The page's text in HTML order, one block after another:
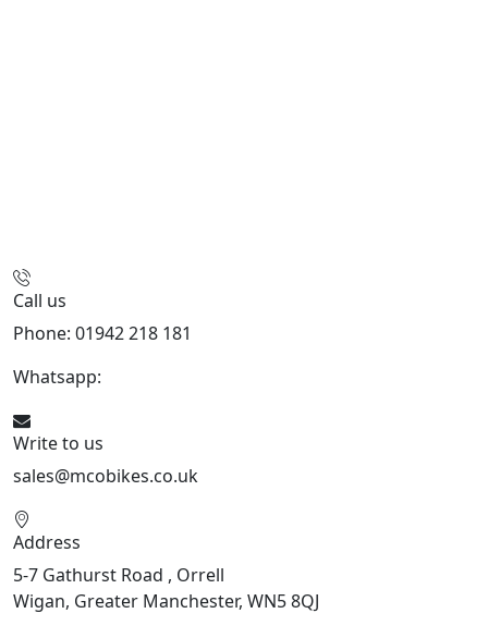
Call us
Phone: 01942 218 181
Whatsapp:
Write to us
sales@mcobikes.co.uk
Address
5-7 Gathurst Road , Orrell
Wigan, Greater Manchester, WN5 8QJ